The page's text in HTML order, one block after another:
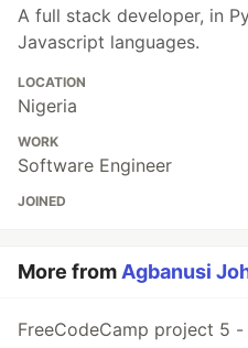
A full stack developer, in
Javascript languages.
LOCATION
Nigeria
WORK
Software Engineer
JOINED
More from Agbanusi
FreeCodeCamp project 5 -